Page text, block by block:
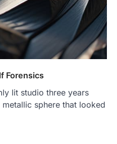
Forensics
lit studio three years
sphere that looked